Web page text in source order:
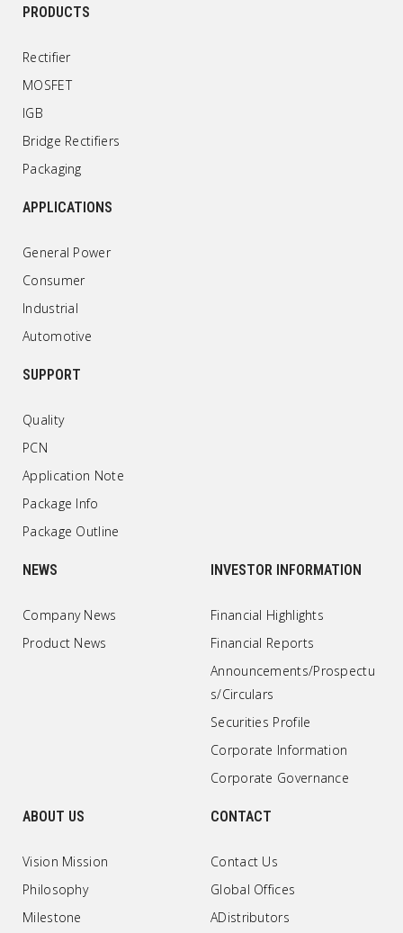
PRODUCTS
Rectifier
MOSFET
IGB
Bridge Rectifiers
Packaging
APPLICATIONS
General Power
Consumer
Industrial
Automotive
SUPPORT
Quality
PCN
Application Note
Package Info
Package Outline
NEWS
Company News
Product News
INVESTOR INFORMATION
Financial Highlights
Financial Reports
Announcements/Prospectu
s/Circulars
Securities Profile
Corporate Information
Corporate Governance
ABOUT US
Vision Mission
Philosophy
Milestone
CONTACT
Contact Us
Global Offices
ADistributors